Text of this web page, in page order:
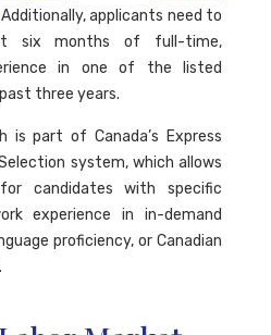
Additionally, applicants need to
six months of full-time,
in one of the listed
three years.
is part of Canada’s Express
system, which allows
candidates with specific
experience in in-demand
proficiency, or Canadian